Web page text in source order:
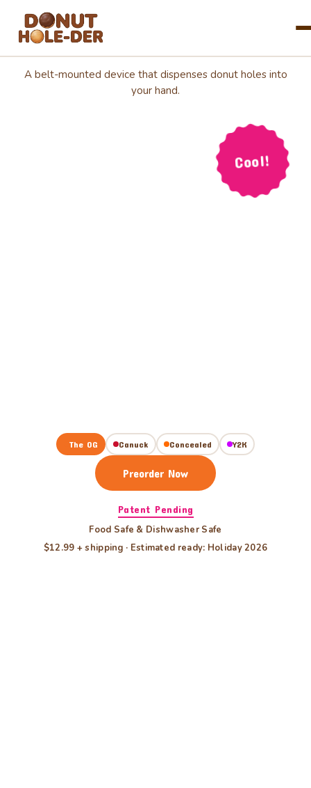
Blog
Introducing:The
A belt-mounted device that dispenses donut holes into
your hand.
Preorder Now
Patent Pending
Food Safe & Dishwasher Safe
$12.99 + shipping · Estimated ready: Holiday 2026
Cool!
The OG Canuck Concealed Y2K